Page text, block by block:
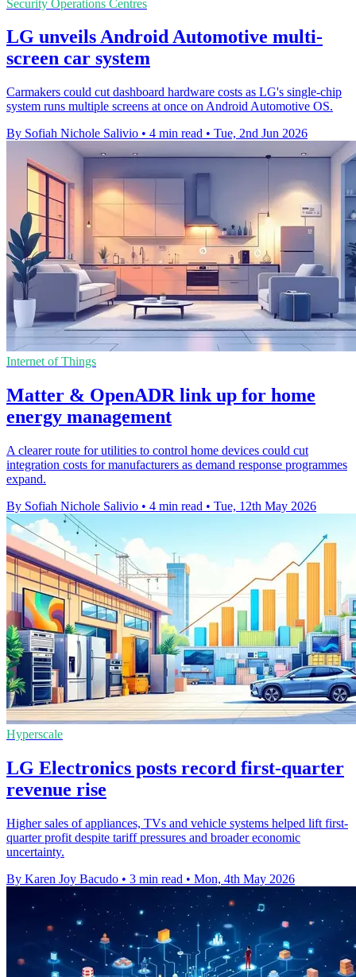
Security Operations Centres
LG unveils Android Automotive multi-
screen car system
Carmakers could cut dashboard hardware costs as LG's single-chip
system runs multiple screens at once on Android Automotive OS.
By Sofiah Nichole Salivio • 4 min read • Tue, 2nd Jun 2026
Internet of Things
Matter & OpenADR link up for home
energy management
A clearer route for utilities to control home devices could cut
integration costs for manufacturers as demand response programmes
expand.
By Sofiah Nichole Salivio • 4 min read • Tue, 12th May 2026
Hyperscale
LG Electronics posts record first-quarter
revenue rise
Higher sales of appliances, TVs and vehicle systems helped lift first-
quarter profit despite tariff pressures and broader economic
uncertainty.
By Karen Joy Bacudo • 3 min read • Mon, 4th May 2026